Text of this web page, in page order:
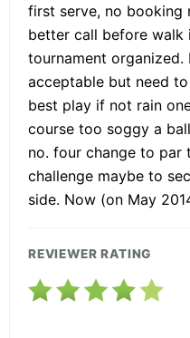
first serve, no booking
better call before walk
tournament
acceptable but need
best play if not rain
course too soggy a
no. four change to par
challenge maybe to
side. Now (on May
REVIEWER RATING